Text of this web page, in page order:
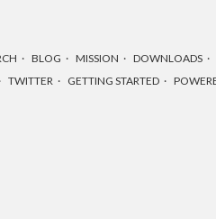
BLOG MISSION DOWNLOADS
TWITTER GETTING STARTED